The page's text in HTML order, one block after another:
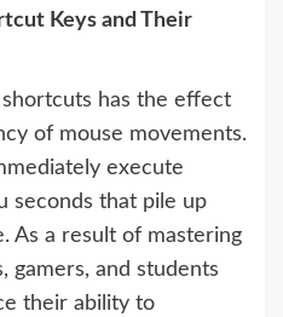
Keys and Their
has the effect
of mouse movements.
execute
seconds that pile up
As a result of mastering
gamers, and students
their ability to